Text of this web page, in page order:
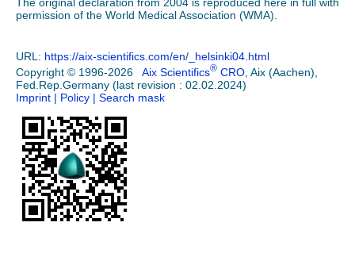
The original declaration from 2004 is reproduced here in full with
permission of the World Medical Association (WMA).
URL: https://aix-scientifics.com/en/ _helsinki04.html
Copyright © 1996-2026 Aix Scientifics® CRO , Aix (Aachen),
Fed.Rep.Germany (last revision : 02.02.2024)
Imprint | Policy | Search mask